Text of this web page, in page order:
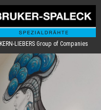
KERN-LIEBERS Group of Companies